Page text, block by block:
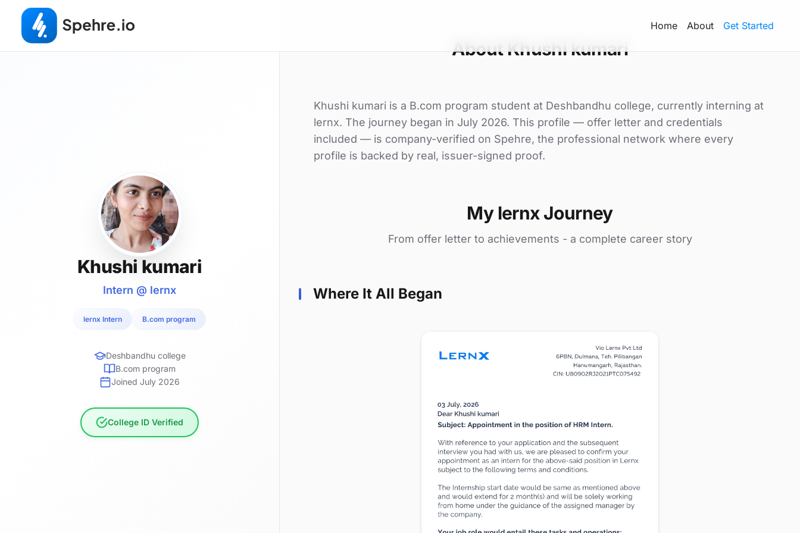
Home About Get Started
Khushi kumari
Intern @ lernx
lernx Intern B.com program
Deshbandhu college
B.com program
Joined July 2026
College ID Verified
About Khushi kumari
Khushi kumari is a B.com program student at Deshbandhu college, currently interning at
lernx. The journey began in July 2026. This profile — offer letter and credentials
included — is company-verified on Spehre, the professional network where every
profile is backed by real, issuer-signed proof.
My lernx Journey
From offer letter to achievements - a complete career story
Where It All Began